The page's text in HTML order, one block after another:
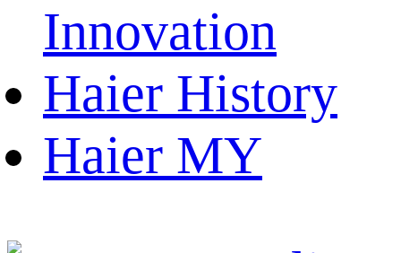
Innovation
Haier History
Haier MY